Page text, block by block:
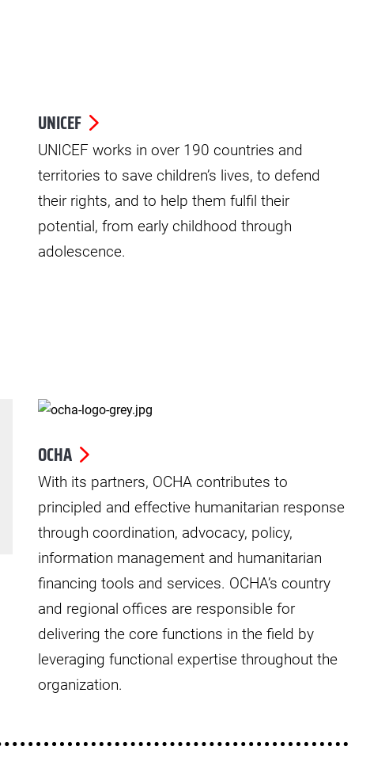
UNICEF
UNICEF works in over 190 countries and
territories to save children’s lives, to defend
their rights, and to help them fulfil their
potential, from early childhood through
adolescence.
OCHA
With its partners, OCHA contributes to
principled and effective humanitarian response
through coordination, advocacy, policy,
information management and humanitarian
financing tools and services. OCHA’s country
and regional offices are responsible for
delivering the core functions in the field by
leveraging functional expertise throughout the
organization.